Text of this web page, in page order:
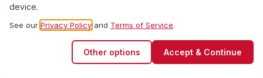
Pacific Transformer Corp ©
Quality Assurance
Privacy Policy
Terms of Service
Cookie Preferences
device.
See our Privacy Policy and Terms of Service.
Other options Accept & Continue